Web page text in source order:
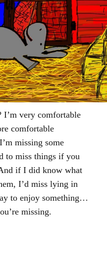
very comfortable
comfortable
missing some
to miss things if you
if I did know what
I’d miss lying in
to enjoy something…
missing.